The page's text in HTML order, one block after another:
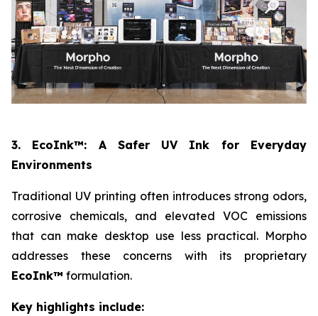
3. EcoInk™: A Safer UV Ink for Everyday
Environments
Traditional UV printing often introduces strong odors,
corrosive chemicals, and elevated VOC emissions
that can make desktop use less practical. Morpho
addresses these concerns with its proprietary
EcoInk™ formulation.
Key highlights include: